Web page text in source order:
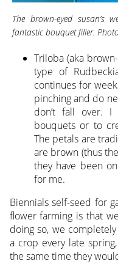
The brown-eyed susan’s
fantastic bouquet filler.
Triloba (aka
type of
continues for
pinching and do
don’t fall over.
bouquets or to
The petals are
are brown (thus
they have been
for me.
Biennials self-seed for
flower farming is that
doing so, we
a crop every late
the same time they